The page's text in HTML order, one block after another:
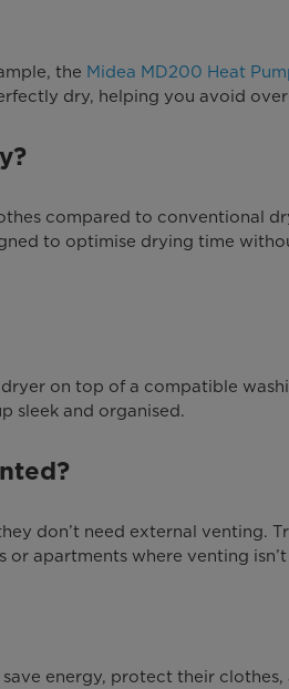
the Midea MD200 Heat
dry, helping you avoid
compared to conventional
to optimise drying time
on top of a compatible
sleek and organised.
don’t need external venting.
apartments where venting
energy, protect their